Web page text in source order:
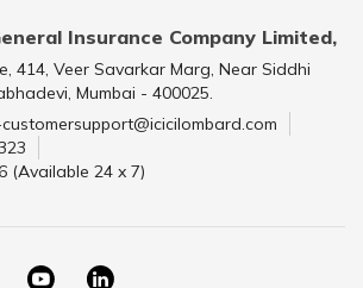
Insurance Company Limited,
414, Veer Savarkar Marg, Near Siddhi
Mumbai - 400025.
(Available 24 x 7)